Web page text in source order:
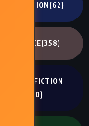
NON FICTION(62)
ROMANCE(358)
SCIENCE FICTION
(400)